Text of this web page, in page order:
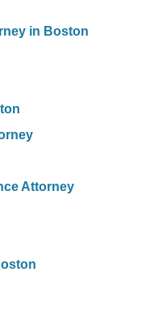
in Boston
Attorney